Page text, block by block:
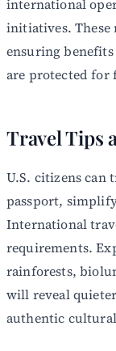
international
initiatives.
ensuring
are protected for
Travel Tips
U.S. citizens can
passport,
International
requirements.
rainforests,
will reveal
authentic